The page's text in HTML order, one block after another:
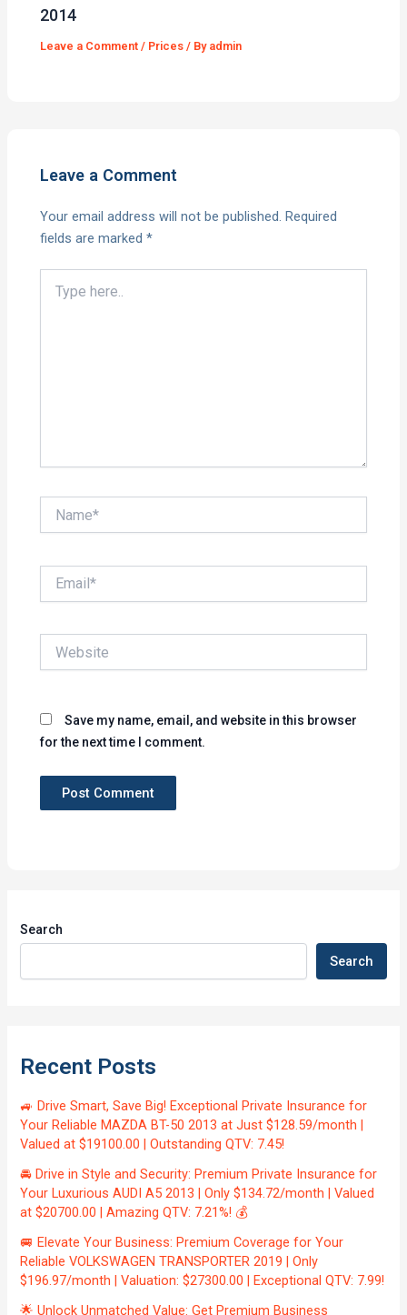
2014
Leave a Comment / Prices / By admin
Leave a Comment
Your email address will not be published. Required
fields are marked*
here..
Save my name, email, and website in this browser
for the next time I comment.
Search
Search
Recent Posts
🚙 Drive Smart, Save Big! Exceptional Private Insurance for
Your Reliable MAZDA BT-50 2013 at Just $128.59/month |
Valued at $19100.00 | Outstanding QTV: 7.45!
🚘 Drive in Style and Security: Premium Private Insurance for
Your Luxurious AUDI A5 2013 | Only $134.72/month | Valued
at $20700.00 | Amazing QTV: 7.21%! 💰
🚐 Elevate Your Business: Premium Coverage for Your
Reliable VOLKSWAGEN TRANSPORTER 2019 | Only
$196.97/month | Valuation: $27300.00 | Exceptional QTV: 7.99!
🌟 Unlock Unmatched Value: Get Premium Business